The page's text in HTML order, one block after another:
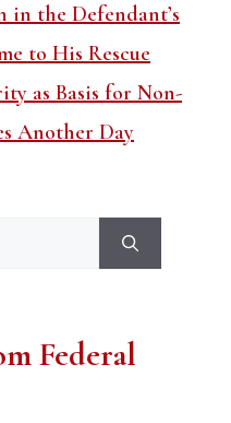
in the Defendant’s
to His Rescue
as Basis for Non-
Another Day
Federal